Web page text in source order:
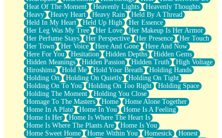
Heat Of The Moment
Heavenly Lights
Heavenly Thoughts
Heavy
Heavy Heart Heavy Rain
Held By A Thread
Held In My Heart
Held Up High
Her Essence
Her Leg Was My Tree
Her Love
Her Makeup Is Her Armor
Her Perfume Stays
Her Perspective Her Presence
Her Touch
Her Town
Her Voice Here And Gone
Here And Now
Here For You
Hesitation Hidden Depths
Hidden Gems
Hidden Meanings
Hidden Passion Hidden Truth
High Voltage
Hiroshima
Hold Me Hold Your Breath
Holding Hands
Holding On
Holding On Quietly
Holding On Tight
Holding On To You
Holding On Too Right
Holding Space
Holding The Moment
Holding You Close
Homage To The Masters
Home
Home Alone Together
Home In A Plate
Home In You
Home Is A Feeling
Home Is Her
Home Is Where The Heart Is
Home Is Where The Plants Are
Home Is You
Home Sweet Home
Home Within You Homesick
Honest